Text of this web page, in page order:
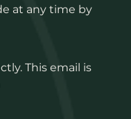
at any time by
This email is